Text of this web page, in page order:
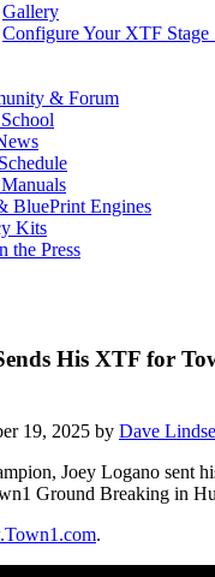
Gallery
Configure Your XTF
& Forum
BluePrint Engines
Kits
the Press
His XTF for
19, 2025 by Dave
Joey Logano sent
Ground Breaking in
.